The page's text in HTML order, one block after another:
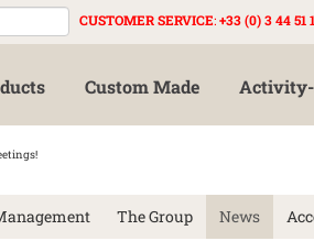
CUSTOMER SERVICE:+33 (0) 3 44 51
Custom Made
The Group News